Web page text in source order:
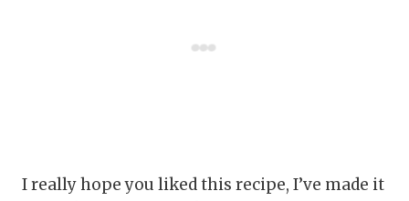
I really hope you liked this recipe, I’ve made it